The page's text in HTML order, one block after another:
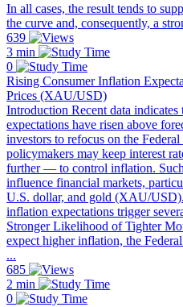
In all cases, the result tends to
the curve and, consequently, a
639
3 min
0
Rising Consumer Inflation
Prices (XAU/USD)
Introduction Recent data
expectations have risen above
investors to refocus on the Federal
policymakers may keep interest
further — to control inflation.
influence financial markets,
U.S. dollar, and gold (XAU/
inflation expectations trigger
Stronger Likelihood of Tighter
expect higher inflation, the
...
685
2 min
0